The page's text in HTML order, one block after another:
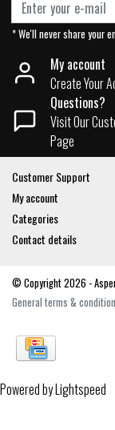
* We'll never share your
My account
Create Your
Questions?
Visit Our
Page
Customer Support
My account
Categories
Contact details
© Copyright 2026 -
General terms &
Powered byLightspeed